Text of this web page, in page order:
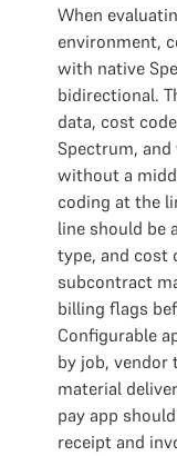
When
environment,
with native
bidirectional.
data, cost
Spectrum,
without a
coding at the
line should be
type, and cost
subcontract
billing flags
Configurable
by job,
material
pay app
receipt and